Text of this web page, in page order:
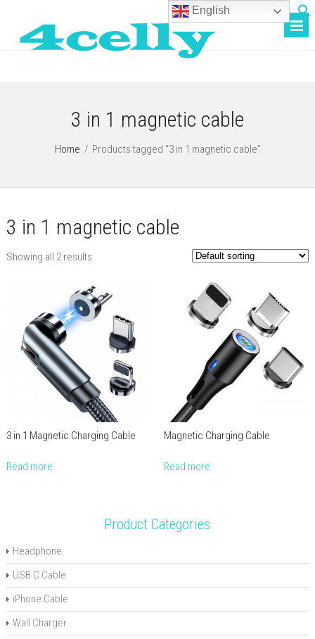
3 in 1 magnetic cable
Home / Products tagged “3 in 1 magnetic cable”
3 in 1 magnetic cable
Showing all 2 results
3 in 1 Magnetic Charging Cable
Read more
Magnetic Charging Cable
Read more
Product Categories
Headphone
USB C Cable
iPhone Cable
Wall Charger
English